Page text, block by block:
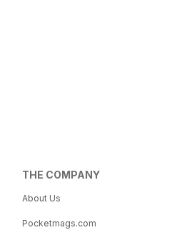
THE COMPANY
About Us
Pocketmags.com